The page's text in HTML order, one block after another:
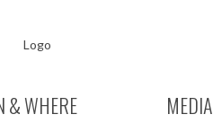
& WHERE MEDIA